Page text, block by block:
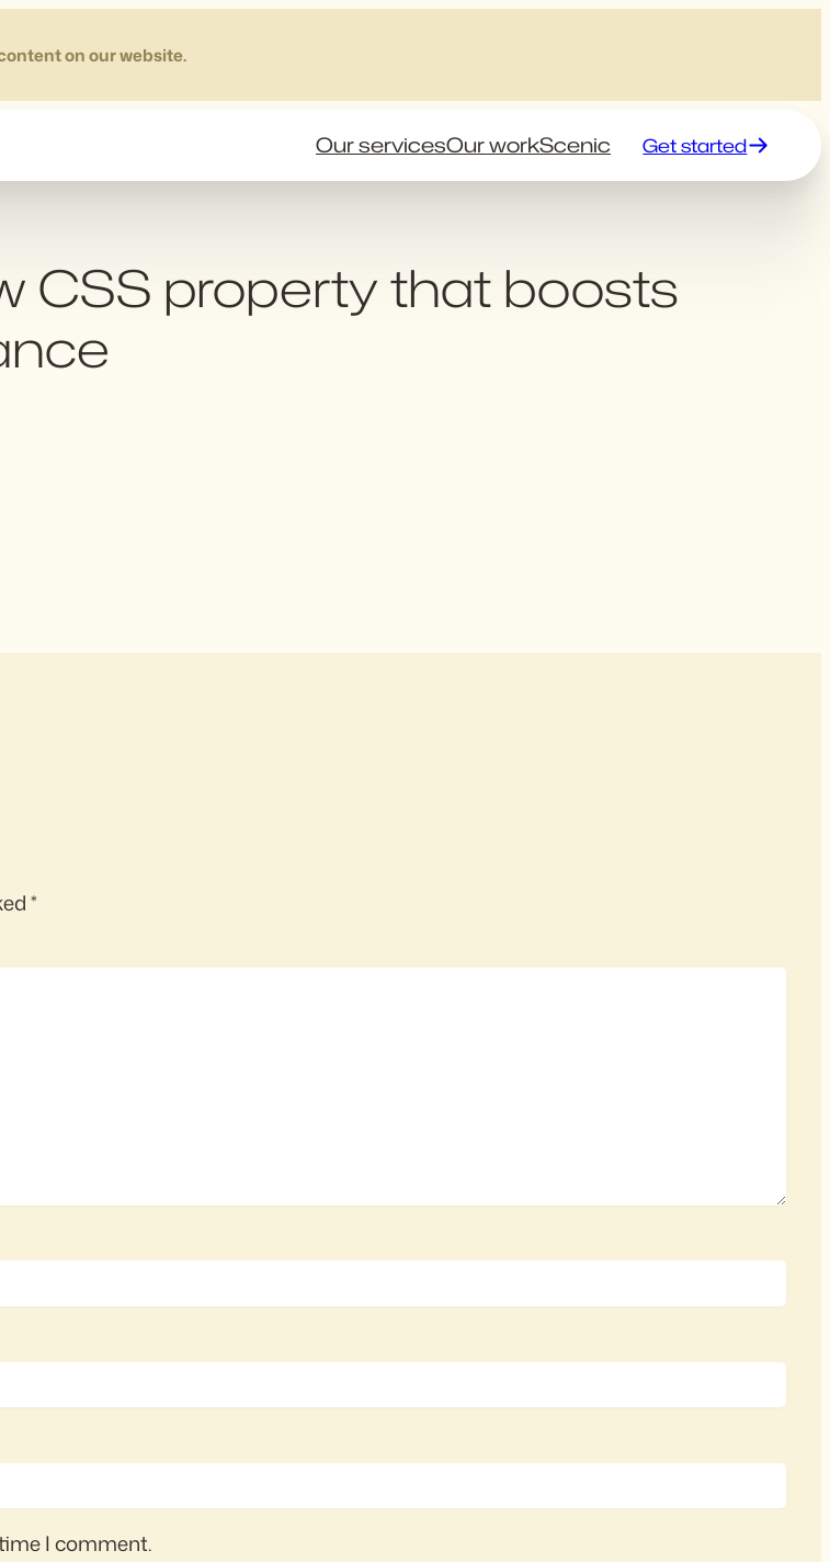
on our website.
Our servicesOur workScenic Get started
CSS property that boosts
*
I comment.